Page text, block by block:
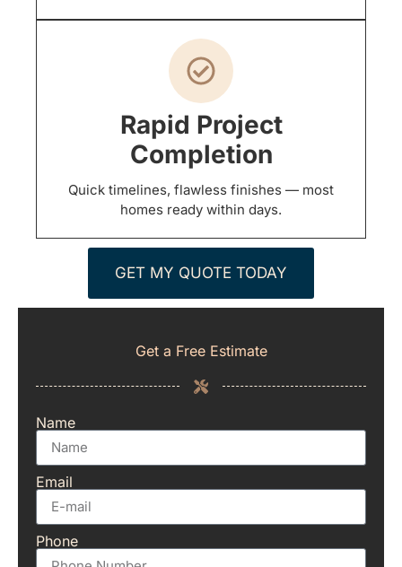
Rapid Project
Completion
Quick timelines, flawless finishes — most
homes ready within days.
GET MY QUOTE TODAY
Get a Free Estimate
Name
Email
Phone